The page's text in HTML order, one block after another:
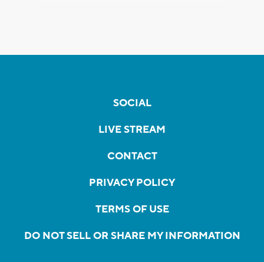
SOCIAL
LIVE STREAM
CONTACT
PRIVACY POLICY
TERMS OF USE
DO NOT SELL OR SHARE MY INFORMATION